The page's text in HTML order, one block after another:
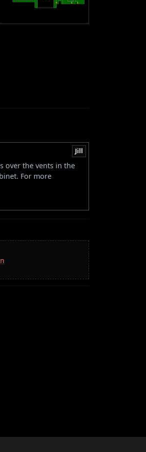
Jill
over the vents in the
For more